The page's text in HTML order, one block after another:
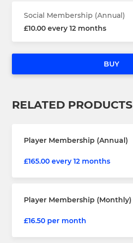
Social Membership (Annual)
£10.00 every 12 months
BUY
RELATED PRODUCTS
Player Membership (Annual)
£165.00 every 12 months
Player Membership (Monthly)
£16.50 per month